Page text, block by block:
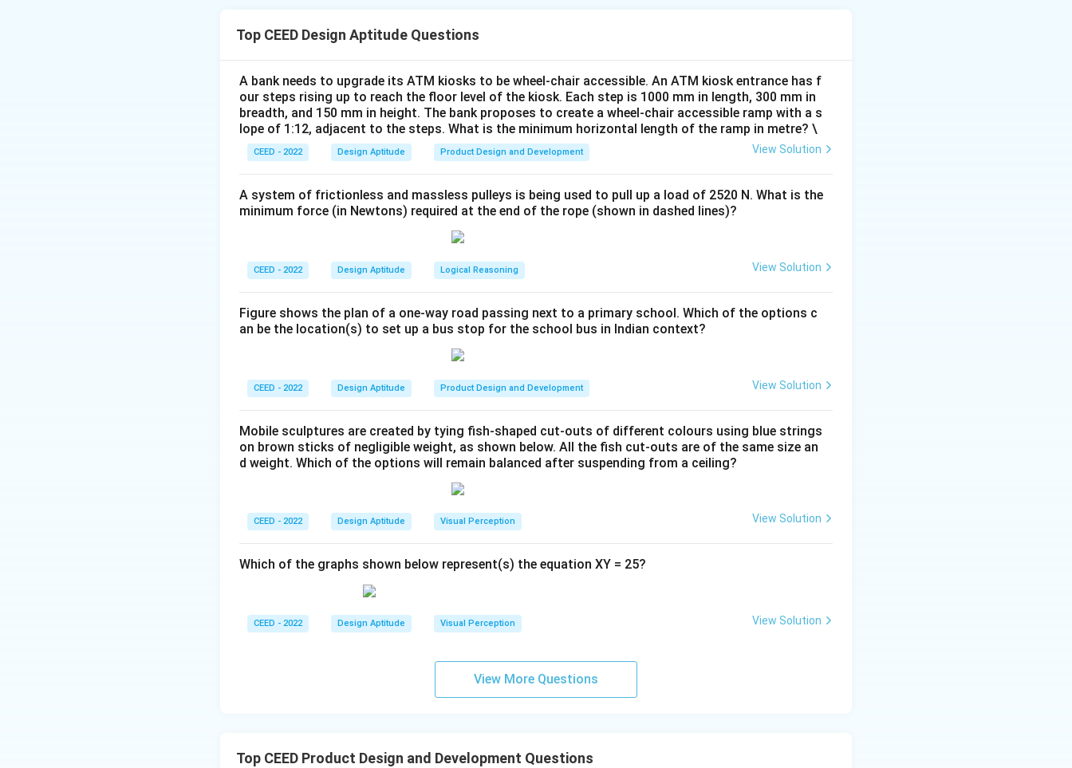
Description:(1) Fork: The fork design follows the curved and smooth contours of the abstract
easy to handle and spill-resistant.
(3) Glass: The glass mimics the overall symmetry and softness of the abstract form, designed to fit
comfortably in small hands.
(4) Material and Surface: All items feature soft edges and non-slip textures to ensure safety and
Conclusion:The cutlery set aligns with the abstract form's visual language while providing
functionality and safety for children aged 3-6 years.
Top CEED Design Aptitude Questions
A bank needs to upgrade its ATM kiosks to be wheel-chair accessible. An ATM kiosk entrance has f
our steps rising up to reach the floor level of the kiosk. Each step is 1000 mm in length, 300 mm in
breadth, and 150 mm in height. The bank proposes to create a wheel-chair accessible ramp with a s
lope of 1:12, adjacent to the steps. What is the minimum horizontal length of the ramp in metre? \
CEED - 2022 Design Aptitude Product Design and Development View Solution
A system of frictionless and massless pulleys is being used to pull up a load of 2520 N. What is the
minimum force (in Newtons) required at the end of the rope (shown in dashed lines)?
CEED - 2022 Design Aptitude Logical Reasoning View Solution
Figure shows the plan of a one-way road passing next to a primary school. Which of the options c
an be the location(s) to set up a bus stop for the school bus in Indian context?
CEED - 2022 Design Aptitude Product Design and Development View Solution
Mobile sculptures are created by tying fish-shaped cut-outs of different colours using blue strings
on brown sticks of negligible weight, as shown below. All the fish cut-outs are of the same size an
d weight. Which of the options will remain balanced after suspending from a ceiling?
CEED - 2022 Design Aptitude Visual Perception View Solution
Which of the graphs shown below represent(s) the equation XY = 25?
CEED - 2022 Design Aptitude Visual Perception View Solution
View More Questions
Top CEED Product Design and Development Questions